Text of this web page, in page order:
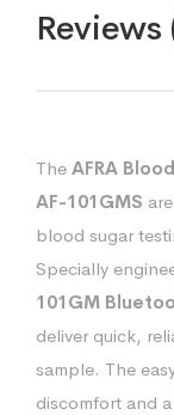
Reviews
The AFRA
AF-101GMS
blood sugar
Specially
101GM
deliver quick,
sample. The
discomfort and